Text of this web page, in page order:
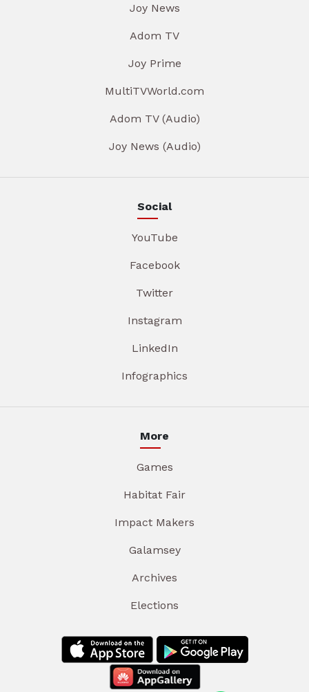
Joy News
Adom TV
Joy Prime
MultiTVWorld.com
Adom TV (Audio)
Joy News (Audio)
Social
YouTube
Facebook
Twitter
Instagram
LinkedIn
Infographics
More
Games
Habitat Fair
Impact Makers
Galamsey
Archives
Elections